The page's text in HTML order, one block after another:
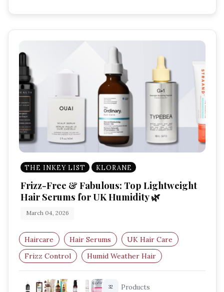
THE INKEY LIST KLORANE
Frizz-Free & Fabulous: Top Lightweight
Hair Serums for UK Humidity 🌿
March 04, 2026
Haircare Hair Serums
UK Hair Care
Frizz Control
Humid Weather Hair
Lightweight Hair Serum
32 Products